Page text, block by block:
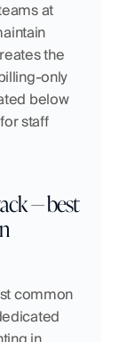
at
the
only
below
staff
— best
common